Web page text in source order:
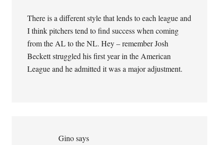
There is a different style that lends to each league and
I think pitchers tend to find success when coming
from the AL to the NL. Hey – remember Josh
Beckett struggled his first year in the American
League and he admitted it was a major adjustment.
Gino says